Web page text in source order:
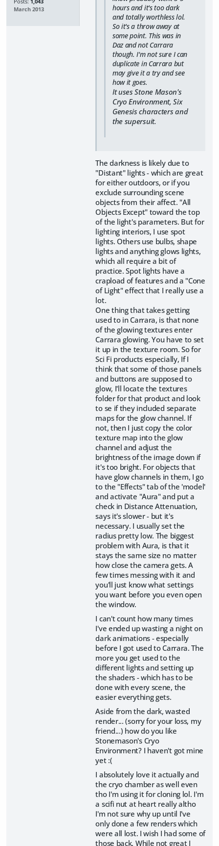
March 2013
hours and it's too dark
and totally worthless lol.
So it's a throw away at
some point. This was in
Daz and not Carrara
though. I'm not sure I can
duplicate in Carrara but
may give it a try and see
how it goes.
It uses Stone Mason's
Cryo Environment, Six
Genesis characters and
the supersuit.
The darkness is likely due to
"Distant" lights - which are great
for either outdoors, or if you
exclude surrounding scene
objects from their affect. "All
Objects Except" toward the top
of the light's parameters. But for
lighting interiors, I use spot
lights. Others use bulbs, shape
lights and anything glows lights,
which all require a bit of
practice. Spot lights have a
crapload of features and a "Cone
of Light" effect that I really use a
lot.
One thing that takes getting
used to in Carrara, is that none
of the glowing textures enter
Carrara glowing. You have to set
it up in the texture room. So for
Sci Fi products especially, If I
think that some of those panels
and buttons are supposed to
glow, I'll locate the textures
folder for that product and look
to se if they included separate
maps for the glow channel. If
not, then I just copy the color
texture map into the glow
channel and adjust the
brightness of the image down if
it's too bright. For objects that
have glow channels in them, I go
to the "Effects" tab of the 'model'
and activate "Aura" and put a
check in Distance Attenuation,
says it's slower - but it's
necessary. I usually set the
radius pretty low. The biggest
problem with Aura, is that it
stays the same size no matter
how close the camera gets. A
few times messing with it and
you'll just know what settings
you want before you even open
the window.
I can't count how many times
I've ended up wasting a night on
dark animations - especially
before I got used to Carrara. The
more you get used to the
different lights and setting up
the shaders - which has to be
done with every scene, the
easier everything gets.
Aside from the dark, wasted
render... (sorry for your loss, my
friend...) how do you like
Stonemason's Cryo
Environment? I haven't got mine
yet :(
I absolutely love it actually and
the cryo chamber as well even
tho I'm using it for cloning lol. I'm
a scifi nut at heart really altho
I'm not sure why up until I've
only done a few renders which
were all lost. I wish I had some of
those back. While not great I